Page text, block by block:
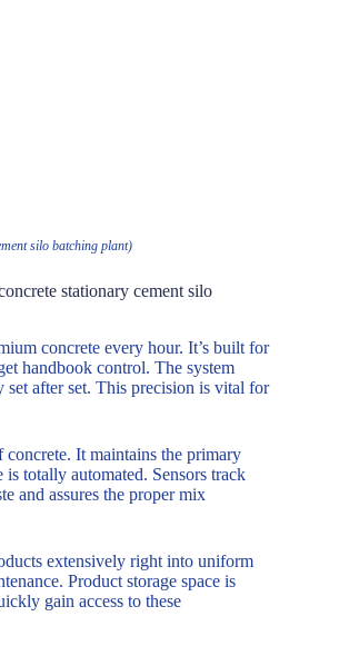
silo batching plant)
stationary cement silo
concrete every hour. It’s built for
handbook control. The system
set after set. This precision is vital for
It maintains the primary
totally automated. Sensors track
and assures the proper mix
extensively right into uniform
Product storage space is
gain access to these